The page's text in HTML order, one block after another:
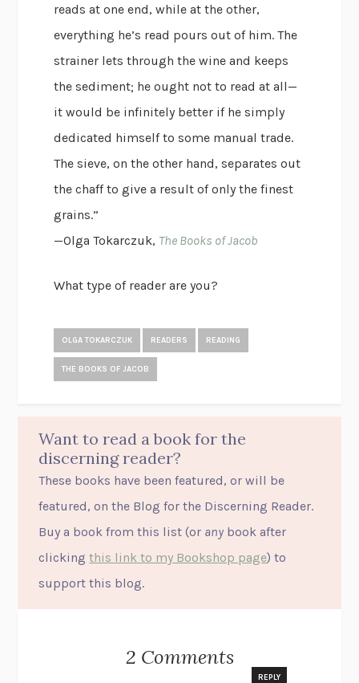
reads at one end, while at the other,
everything he’s read pours out of him. The
strainer lets through the wine and keeps
the sediment; he ought not to read at all—
it would be infinitely better if he simply
dedicated himself to some manual trade.
The sieve, on the other hand, separates out
the chaff to give a result of only the finest
grains.”
—Olga Tokarczuk, The Books of Jacob
What type of reader are you?
OLGA TOKARCZUK READERS READING
THE BOOKS OF JACOB
Want to read a book for the
discerning reader?
These books have been featured, or will be
featured, on the Blog for the Discerning Reader.
Buy a book from this list (or any book after
clickingthis link to my Bookshop page) to
support this blog.
2 Comments
REPLY